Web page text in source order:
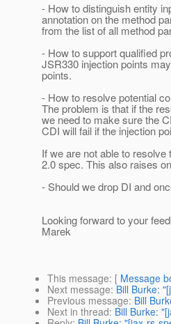
- How to distinguish entity
annotation on the method
from the list of all method
- How to support qualified
JSR330 injection points
points.
- How to resolve potential
The problem is that if the
we need to make sure the
CDI will fail if the injection
If we are not able to
2.0 spec. This also raises
- Should we drop DI and
Looking forward to your
Marek
This message: [ Message
Next message: Bill Burke:
Previous message: Bill
Next in thread: Bill Burke: